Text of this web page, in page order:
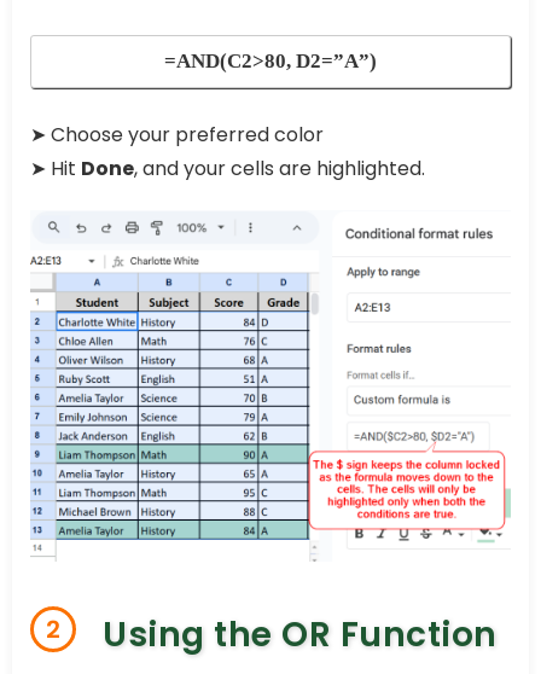
=AND(C2>80, D2=”A”)
➤ Choose your preferred color
➤ Hit Done, and your cells are highlighted.
2 Using the OR Function